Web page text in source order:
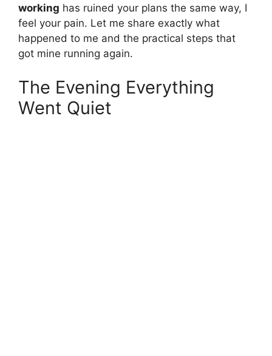
working has ruined your plans the same way, I
feel your pain. Let me share exactly what
happened to me and the practical steps that
got mine running again.
The Evening Everything
Went Quiet